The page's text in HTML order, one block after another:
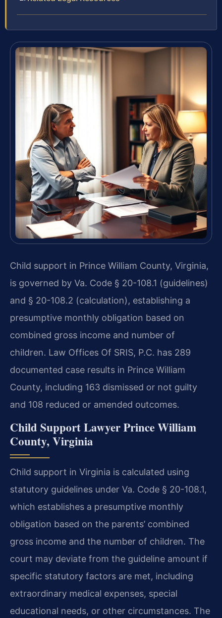
Child support in Prince William County, Virginia,
is governed by Va. Code § 20-108.1 (guidelines)
and § 20-108.2 (calculation), establishing a
presumptive monthly obligation based on
combined gross income and number of
children. Law Offices Of SRIS, P.C. has 289
documented case results in Prince William
County, including 163 dismissed or not guilty
and 108 reduced or amended outcomes.
Child Support Lawyer Prince William
County, Virginia
Child support in Virginia is calculated using
statutory guidelines under Va. Code § 20-108.1,
which establishes a presumptive monthly
obligation based on the parents’ combined
gross income and the number of children. The
court may deviate from the guideline amount if
specific statutory factors are met, including
extraordinary medical expenses, special
educational needs, or other circumstances. The